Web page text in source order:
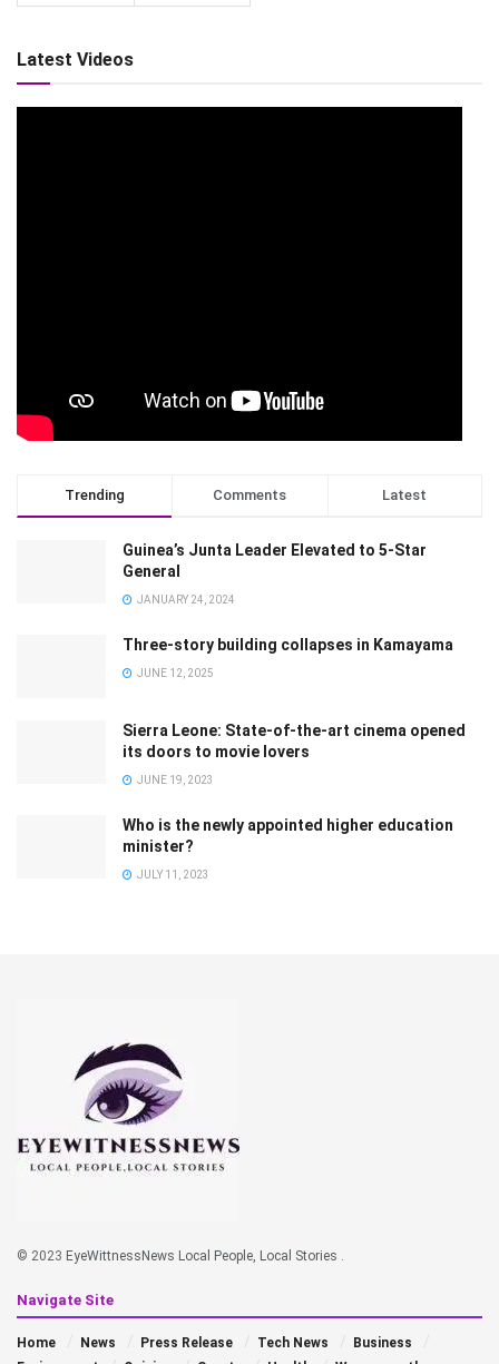
Latest Videos
Trending Comments Latest
Guinea’s Junta Leader Elevated to 5-Star
General
JANUARY 24, 2024
Three-story building collapses in Kamayama
JUNE 12, 2025
Sierra Leone: State-of-the-art cinema opened
its doors to movie lovers
JUNE 19, 2023
Who is the newly appointed higher education
minister?
JULY 11, 2023
© 2023 EyeWittnessNews Local People, Local Stories .
Navigate Site
Home News Press Release Tech News
Business